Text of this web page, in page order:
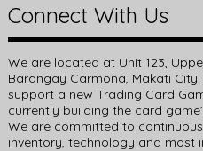
Connect With Us
We are located at Unit 123,
Barangay Carmona, Makati
support a new Trading Card
currently building the card
We are committed to
inventory, technology and most